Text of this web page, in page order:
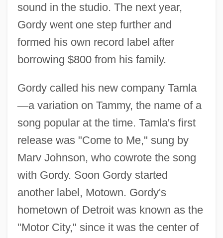
sound in the studio. The next year,
Gordy went one step further and
formed his own record label after
borrowing $800 from his family.
Gordy called his new company Tamla
—a variation on Tammy, the name of a
song popular at the time. Tamla's first
release was "Come to Me," sung by
Marv Johnson, who cowrote the song
with Gordy. Soon Gordy started
another label, Motown. Gordy's
hometown of Detroit was known as the
"Motor City," since it was the center of